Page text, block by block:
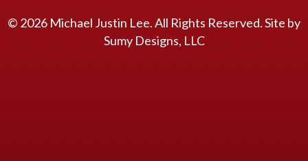
© 2026 Michael Justin Lee. All Rights Reserved. Site by
Sumy Designs, LLC